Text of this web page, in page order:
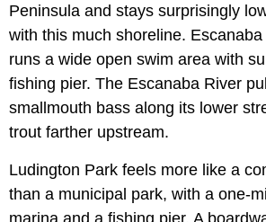
Peninsula and stays surprisingly
with this much shoreline.
runs a wide open swim area with
fishing pier. The Escanaba River
smallmouth bass along its lower
trout farther upstream.
Ludington Park feels more like a
than a municipal park, with a one-
marina and a fishing pier. A